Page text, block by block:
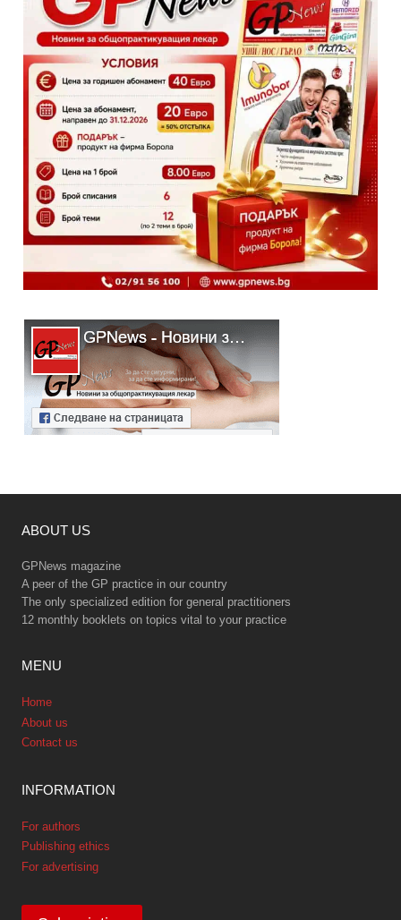
ABOUT US
GPNews magazine
A peer of the GP practice in our country
The only specialized edition for general practitioners
12 monthly booklets on topics vital to your practice
MENU
Home
About us
Contact us
INFORMATION
For authors
Publishing ethics
For advertising